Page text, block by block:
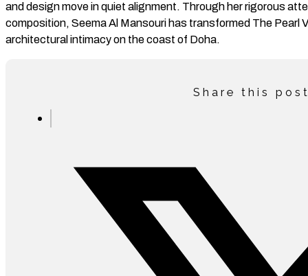
and design move in quiet alignment. Through her rigorous
composition, Seema Al Mansouri has transformed The Pearl
architectural intimacy on the coast of Doha.
Share this